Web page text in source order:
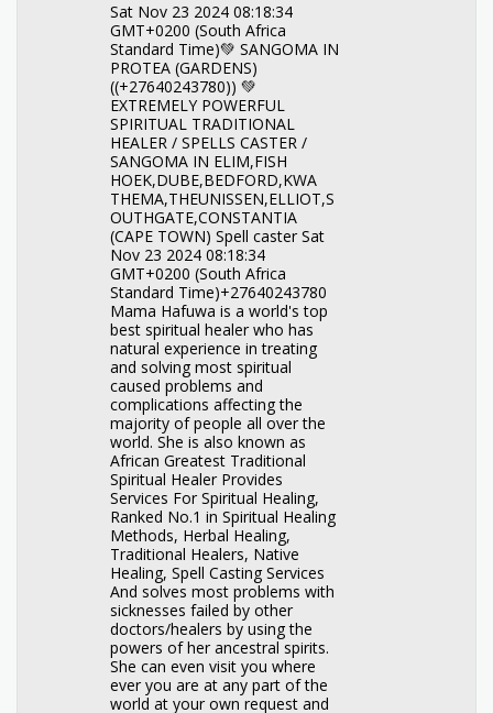
Sat Nov 23 2024 08:18:34
GMT+0200 (South Africa
Standard Time)💚 SANGOMA IN
PROTEA (GARDENS)
((+27640243780)) 💚
EXTREMELY POWERFUL
SPIRITUAL TRADITIONAL
HEALER / SPELLS CASTER /
SANGOMA IN ELIM,FISH
HOEK,DUBE,BEDFORD,KWA
THEMA,THEUNISSEN,ELLIOT,S
OUTHGATE,CONSTANTIA
(CAPE TOWN) Spell caster Sat
Nov 23 2024 08:18:34
GMT+0200 (South Africa
Standard Time)+27640243780
Mama Hafuwa is a world's top
best spiritual healer who has
natural experience in treating
and solving most spiritual
caused problems and
complications affecting the
majority of people all over the
world. She is also known as
African Greatest Traditional
Spiritual Healer Provides
Services For Spiritual Healing,
Ranked No.1 in Spiritual Healing
Methods, Herbal Healing,
Traditional Healers, Native
Healing, Spell Casting Services
And solves most problems with
sicknesses failed by other
doctors/healers by using the
powers of her ancestral spirits.
She can even visit you where
ever you are at any part of the
world at your own request and